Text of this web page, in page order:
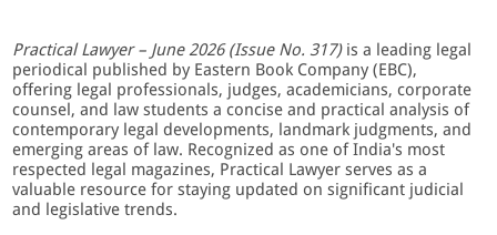
Practical Lawyer – June 2026 (Issue No. 317)is a leading legal
periodical published by Eastern Book Company (EBC),
offering legal professionals, judges, academicians, corporate
counsel, and law students a concise and practical analysis of
contemporary legal developments, landmark judgments, and
emerging areas of law. Recognized as one of India's most
respected legal magazines, Practical Lawyer serves as a
valuable resource for staying updated on significant judicial
and legislative trends.